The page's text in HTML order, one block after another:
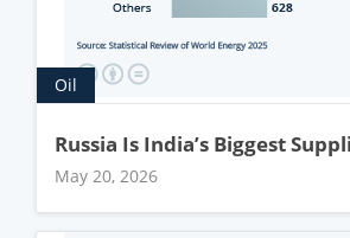
Oil
Russia Is India’s Biggest
May 20, 2026